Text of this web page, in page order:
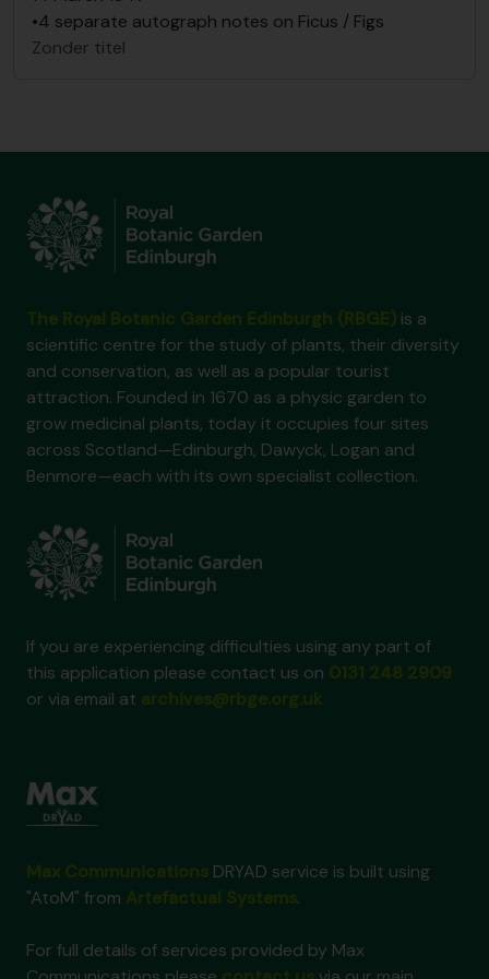
•4 separate autograph notes on Ficus / Figs
Zonder titel
is a
scientific centre for the study of plants, their diversity
and conservation, as well as a popular tourist
attraction. Founded in 1670 as a physic garden to
grow medicinal plants, today it occupies four sites
across Scotland—Edinburgh, Dawyck, Logan and
Benmore—each with its own specialist collection.
If you are experiencing difficulties using any part of
this application please contact us on
or via email at
DRYAD service is built using
"AtoM" from
.
For full details of services provided by Max